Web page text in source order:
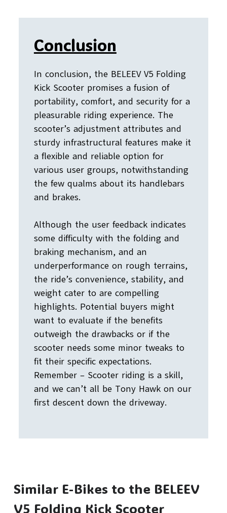
Conclusion
In conclusion, the BELEEV V5 Folding
Kick Scooter promises a fusion of
portability, comfort, and security for a
pleasurable riding experience. The
scooter’s adjustment attributes and
sturdy infrastructural features make it
a flexible and reliable option for
various user groups, notwithstanding
the few qualms about its handlebars
and brakes.
Although the user feedback indicates
some difficulty with the folding and
braking mechanism, and an
underperformance on rough terrains,
the ride’s convenience, stability, and
weight cater to are compelling
highlights. Potential buyers might
want to evaluate if the benefits
outweigh the drawbacks or if the
scooter needs some minor tweaks to
fit their specific expectations.
Remember – Scooter riding is a skill,
and we can’t all be Tony Hawk on our
first descent down the driveway.
Similar E-Bikes to the BELEEV
V5 Folding Kick Scooter